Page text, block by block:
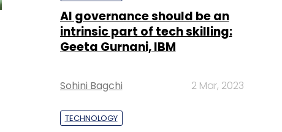
AI governance should be an
intrinsic part of tech skilling:
Geeta Gurnani, IBM
Sohini Bagchi 2 Mar, 2023
TECHNOLOGY